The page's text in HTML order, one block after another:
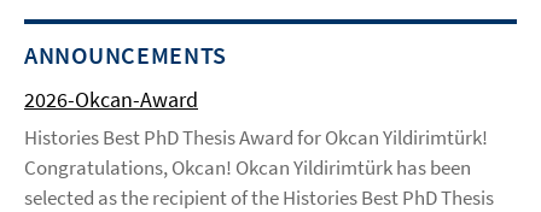
ANNOUNCEMENTS
2026-Okcan-Award
Histories Best PhD Thesis Award for Okcan Yildirimtürk!
Congratulations, Okcan! Okcan Yildirimtürk has been
selected as the recipient of the Histories Best PhD Thesis